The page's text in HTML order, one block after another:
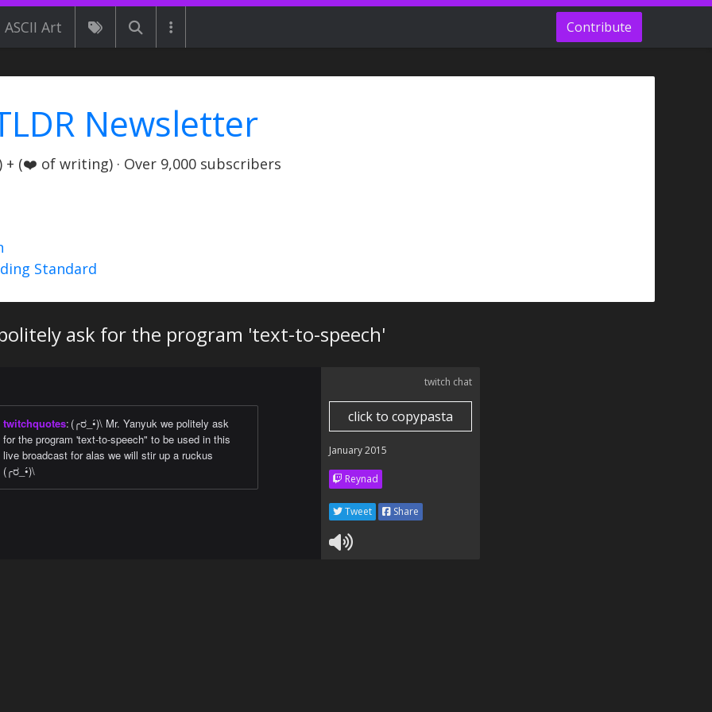
ASCII Art Contribute
Newsletter
(❤️ of writing) · Over 9,000 subscribers
Standard
ask for the program 'text-to-speech'
twitchquotes: (╭ರ_•́)\ Mr. Yanyuk we politely ask
for the program 'text-to-speech" to be used in this
live broadcast for alas we will stir up a ruckus
(╭ರ_•́)\
twitch chat
click to copypasta
January 2015
Reynad
Tweet Share